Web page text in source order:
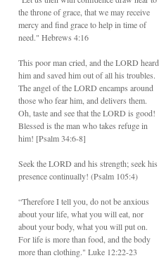
the throne of grace, that we may receive
mercy and find grace to help in time of
need." Hebrews 4:16
This poor man cried, and the LORD heard
him and saved him out of all his troubles.
The angel of the LORD encamps around
those who fear him, and delivers them.
Oh, taste and see that the LORD is good!
Blessed is the man who takes refuge in
him! [Psalm 34:6-8]
Seek the LORD and his strength; seek his
presence continually! (Psalm 105:4)
“Therefore I tell you, do not be anxious
about your life, what you will eat, nor
about your body, what you will put on.
For life is more than food, and the body
more than clothing." Luke 12:22-23